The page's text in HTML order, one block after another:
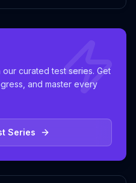
curated test series. Get
and master every
Series